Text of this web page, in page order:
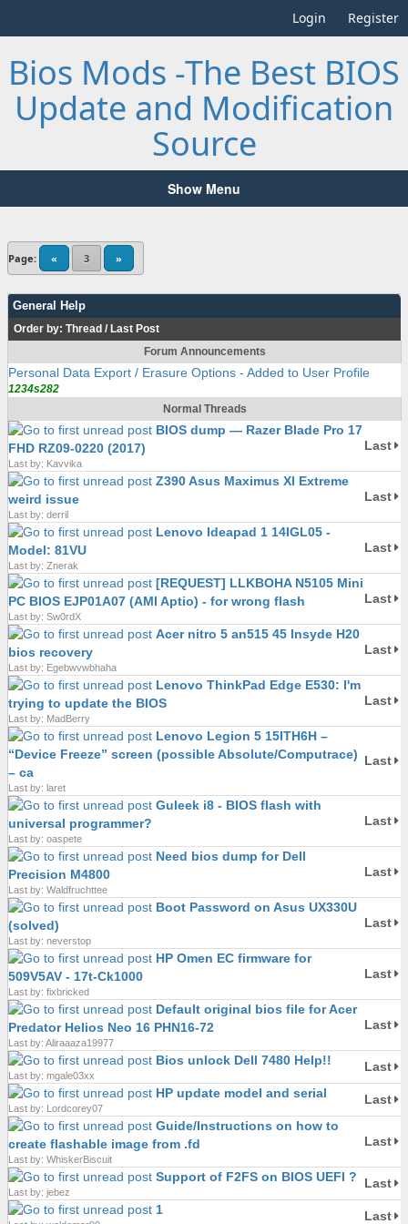
Login Register
Bios Mods -The Best BIOS
Update and Modification
Source
Show Menu
Page: « 3 »
General Help
Order by: Thread / Last Post
Forum Announcements
Personal Data Export / Erasure Options - Added to User Profile
1234s282
Normal Threads
BIOS dump — Razer Blade Pro 17
FHD RZ09-0220 (2017)
Last by: Kavvika
Last
Z390 Asus Maximus XI Extreme
weird issue
Last by: derril
Last
Lenovo Ideapad 1 14IGL05 -
Model: 81VU
Last by: Znerak
Last
[REQUEST] LLKBOHA N5105 Mini
PC BIOS EJP01A07 (AMI Aptio) - for wrong flash
Last by: Sw0rdX
Last
Acer nitro 5 an515 45 Insyde H20
bios recovery
Last by: Egebwvwbhaha
Last
Lenovo ThinkPad Edge E530: I'm
trying to update the BIOS
Last by: MadBerry
Last
Lenovo Legion 5 15ITH6H –
“Device Freeze” screen (possible Absolute/Computrace)
– ca
Last by: laret
Last
Guleek i8 - BIOS flash with
universal programmer?
Last by: oaspete
Last
Need bios dump for Dell
Precision M4800
Last by: Waldfruchttee
Last
Boot Password on Asus UX330U
(solved)
Last by: neverstop
Last
HP Omen EC firmware for
509V5AV - 17t-Ck1000
Last by: fixbricked
Last
Default original bios file for Acer
Predator Helios Neo 16 PHN16-72
Last by: Aliraaaza19977
Last
Bios unlock Dell 7480 Help!!
Last by: mgale03xx
Last
HP update model and serial
Last by: Lordcorey07
Last
Guide/Instructions on how to
create flashable image from .fd
Last by: WhiskerBiscuit
Last
Support of F2FS on BIOS UEFI ?
Last by: jebez
Last
1
Last